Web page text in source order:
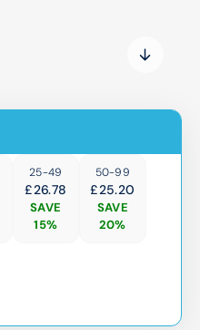
25-49
£26.78
SAVE
15%
50-99
£25.20
SAVE
20%